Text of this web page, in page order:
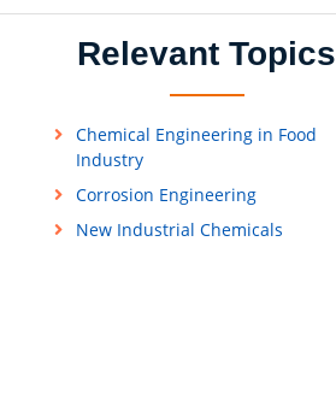
Relevant Topics
Chemical Engineering in Food
Industry
Corrosion Engineering
New Industrial Chemicals